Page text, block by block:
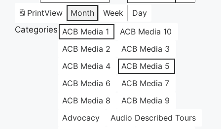
PrintView Month Week
Day
Categories ACB Media 1
ACB Media 10
ACB Media 2
ACB Media 3
ACB Media 4
ACB Media 5
ACB Media 6
ACB Media 7
ACB Media 8
ACB Media 9
Advocacy
Audio Described Tours